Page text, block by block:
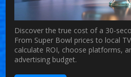
Discover the true cost of a 30-
From Super Bowl prices to local
calculate ROI, choose platforms,
advertising budget.